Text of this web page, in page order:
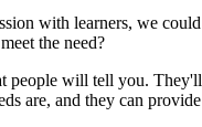
with learners, we could
meet the need?
people will tell you. They'll
are, and they can provide